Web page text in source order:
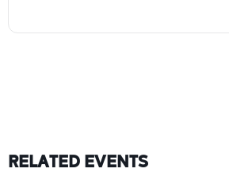
RELATED EVENTS